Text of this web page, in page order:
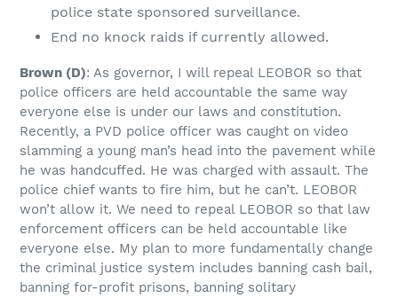
police state sponsored surveillance.
End no knock raids if currently allowed.
Brown (D): As governor, I will repeal LEOBOR so that
police officers are held accountable the same way
everyone else is under our laws and constitution.
Recently, a PVD police officer was caught on video
slamming a young man’s head into the pavement while
he was handcuffed. He was charged with assault. The
police chief wants to fire him, but he can’t. LEOBOR
won’t allow it. We need to repeal LEOBOR so that law
enforcement officers can be held accountable like
everyone else. My plan to more fundamentally change
the criminal justice system includes banning cash bail,
banning for-profit prisons, banning solitary